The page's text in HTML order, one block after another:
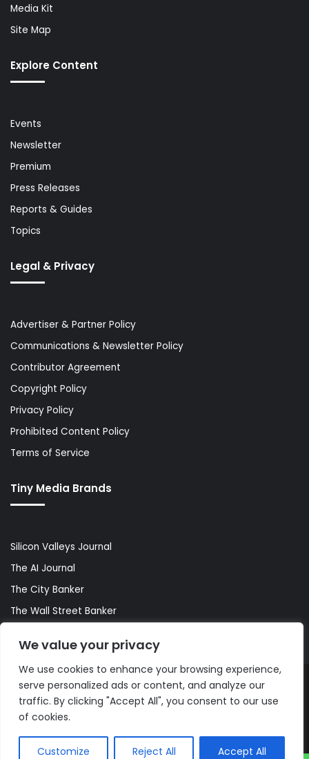
We value your privacy
We use cookies to enhance your browsing experience,
serve personalized ads or content, and analyze our
traffic. By clicking "Accept All", you consent to our use
of cookies.
Customize Reject All Accept All
Media Kit
Site Map
Explore Content
Events
Newsletter
Premium
Press Releases
Reports & Guides
Topics
Legal & Privacy
Advertiser & Partner Policy
Communications & Newsletter Policy
Contributor Agreement
Copyright Policy
Privacy Policy
Prohibited Content Policy
Terms of Service
Tiny Media Brands
Silicon Valleys Journal
The AI Journal
The City Banker
The Wall Street Banker
© Copyright 2026, All Rights Reserved |The AI Journal